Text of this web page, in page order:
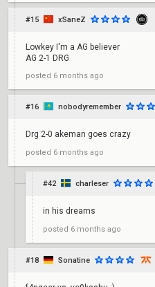
#15 xSaneZ
Lowkey I'm a AG believer
AG 2-1 DRG
posted 6 months ago
#16 nobodyremember
Drg 2-0 akeman goes crazy
posted 6 months ago
#42 charleser
in his dreams
posted 6 months ago
#18 Sonatine